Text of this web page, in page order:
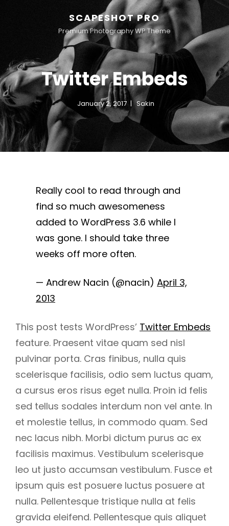
SCAPESHOT PRO
Premium Photography WP Theme
Twitter Embeds
January 2, 2017 Sakin
Really cool to read through and
find so much awesomeness
added to WordPress 3.6 while I
was gone. I should take three
weeks off more often.
— Andrew Nacin (@nacin) April 3,
2013
This post tests WordPress’ Twitter Embeds
feature. Praesent vitae quam sed nisl
pulvinar porta. Cras finibus, nulla quis
scelerisque facilisis, odio sem luctus quam,
a cursus eros risus eget nulla. Proin id felis
sed tellus sodales interdum non vel ante. In
et molestie tellus, in commodo quam. Sed
nec lacus nibh. Morbi dictum purus ac ex
facilisis maximus. Vestibulum scelerisque
leo ut justo accumsan vestibulum. Fusce et
ipsum quis est posuere luctus posuere at
nulla. Pellentesque tristique nulla at felis
gravida eleifend. Pellentesque quis aliquet